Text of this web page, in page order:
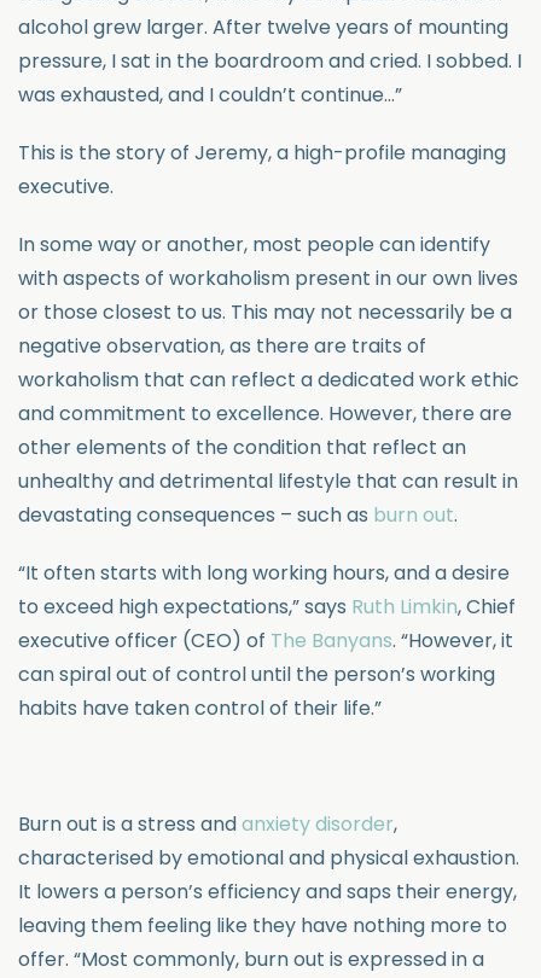
alcohol grew larger. After twelve years of mounting
pressure, I sat in the boardroom and cried. I sobbed. I
was exhausted, and I couldn’t continue…”
This is the story of Jeremy, a high-profile managing
executive.
In some way or another, most people can identify
with aspects of workaholism present in our own lives
or those closest to us. This may not necessarily be a
negative observation, as there are traits of
workaholism that can reflect a dedicated work ethic
and commitment to excellence. However, there are
other elements of the condition that reflect an
unhealthy and detrimental lifestyle that can result in
devastating consequences – such as burn out.
“It often starts with long working hours, and a desire
to exceed high expectations,” says Ruth Limkin, Chief
executive officer (CEO) of The Banyans. “However, it
can spiral out of control until the person’s working
habits have taken control of their life.”
Burn out is a stress andanxiety disorder,
characterised by emotional and physical exhaustion.
It lowers a person’s efficiency and saps their energy,
leaving them feeling like they have nothing more to
offer. “Most commonly, burn out is expressed in a